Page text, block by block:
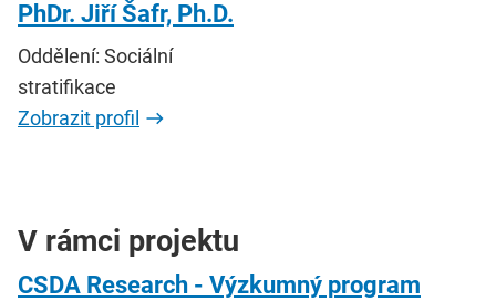
PhDr. Jiří Šafr, Ph.D.
Oddělení: Sociální
stratifikace
Zobrazit profil
V rámci projektu
CSDA Research - Výzkumný program